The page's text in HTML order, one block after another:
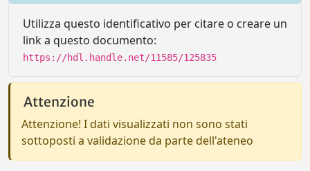
Utilizza questo identificativo per citare o creare un
link a questo documento:
https://hdl.handle.net/11585/125835
Attenzione
Attenzione! I dati visualizzati non sono stati
sottoposti a validazione da parte dell'ateneo